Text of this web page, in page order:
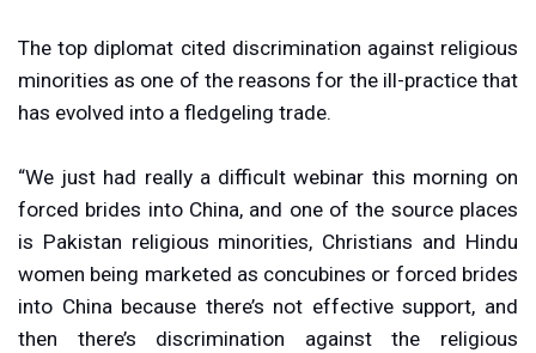
The top diplomat cited discrimination against religious
minorities as one of the reasons for the ill-practice that
has evolved into a fledgeling trade.
“We just had really a difficult webinar this morning on
forced brides into China, and one of the source places
is Pakistan religious minorities, Christians and Hindu
women being marketed as concubines or forced brides
into China because there’s not effective support, and
then there’s discrimination against the religious